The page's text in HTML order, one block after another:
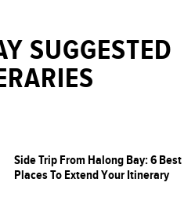
SUGGESTED
Side Trip From Halong Bay: 6 Best
Places To Extend Your Itinerary